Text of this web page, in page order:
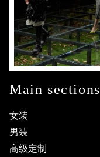
Main sections
女装
男装
高级定制